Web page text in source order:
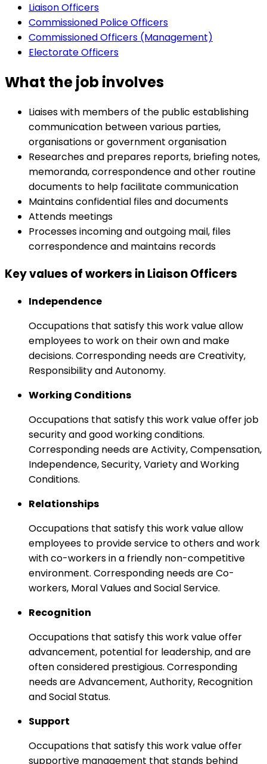
Liaison Officers
Commissioned Police Officers
Commissioned Officers (Management)
Electorate Officers
What the job involves
Liaises with members of the public establishing
communication between various parties,
organisations or government organisation
Researches and prepares reports, briefing notes,
memoranda, correspondence and other routine
documents to help facilitate communication
Maintains confidential files and documents
Attends meetings
Processes incoming and outgoing mail, files
correspondence and maintains records
Key values of workers in Liaison Officers
Independence
Occupations that satisfy this work value allow
employees to work on their own and make
decisions. Corresponding needs are Creativity,
Responsibility and Autonomy.
Working Conditions
Occupations that satisfy this work value offer job
security and good working conditions.
Corresponding needs are Activity, Compensation,
Independence, Security, Variety and Working
Conditions.
Relationships
Occupations that satisfy this work value allow
employees to provide service to others and work
with co-workers in a friendly non-competitive
environment. Corresponding needs are Co-
workers, Moral Values and Social Service.
Recognition
Occupations that satisfy this work value offer
advancement, potential for leadership, and are
often considered prestigious. Corresponding
needs are Advancement, Authority, Recognition
and Social Status.
Support
Occupations that satisfy this work value offer
supportive management that stands behind